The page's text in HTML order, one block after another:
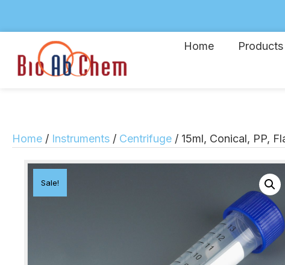
Home Products
Home / Instruments / Centrifuge / 15ml, Conical, PP,
Sale!